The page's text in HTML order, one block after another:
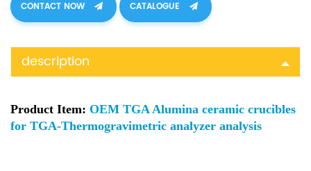
CONTACT NOW CATALOGUE
description
Product Item: OEM TGA Alumina ceramic crucibles
for TGA-Thermogravimetric analyzer analysis